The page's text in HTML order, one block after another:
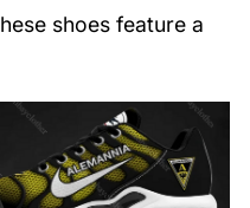
shoes feature a